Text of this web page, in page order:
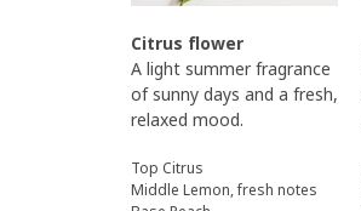
Citrus flower
A light summer fragrance
of sunny days and a fresh,
relaxed mood.
Top Citrus
Middle Lemon, fresh notes